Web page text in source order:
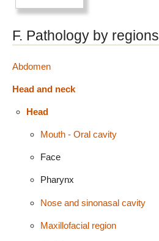
F. Pathology by regions
Abdomen
Head and neck
Head
Mouth - Oral cavity
Face
Pharynx
Nose and sinonasal cavity
Maxillofacial region